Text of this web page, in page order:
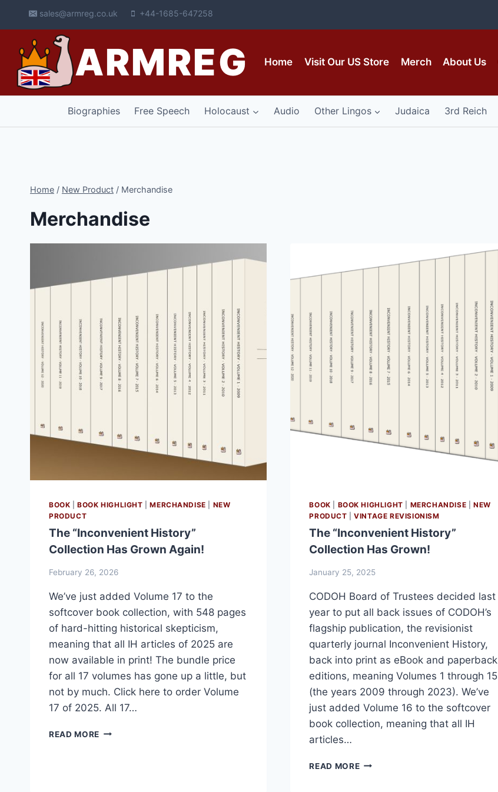
content
sales@armreg.co.uk +44-1685-647258
ARMREG Home Visit Our US Store Merch About Us
Biographies Free Speech Holocaust Audio Other Lingos Judaica 3rd Reich
Home / New Product / Merchandise
Merchandise
BOOK |BOOK HIGHLIGHT |MERCHANDISE
NEW
PRODUCT
The “Inconvenient History”
Collection Has Grown Again!
February 26, 2026
We’ve just added Volume 17 to the
softcover book collection, with 548 pages
of hard-hitting historical skepticism,
meaning that all IH articles of 2025 are
now available in print! The bundle price
for all 17 volumes has gone up a little, but
not by much. Click here to order Volume
17 of 2025. All 17…
READ MORE THE
BOOK BOOK HIGHLIGHT MERCHANDISE
NEW
PRODUCT |VINTAGE REVISIONISM
The “Inconvenient History”
Collection Has Grown!
January 25, 2025
CODOH Board of Trustees decided last
year to put all back issues of CODOH’s
flagship publication, the revisionist
quarterly journal Inconvenient History,
back into print as eBook and paperback
editions, meaning Volumes 1 through 15
(the years 2009 through 2023). We’ve
just added Volume 16 to the softcover
book collection, meaning that all IH
articles…
READ MORETHE